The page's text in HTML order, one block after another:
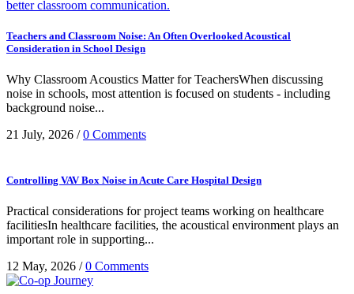
Uncategorized
Teachers and Classroom Noise: An Often Overlooked Acoustical
Consideration in School Design
Why Classroom Acoustics Matter for TeachersWhen discussing
noise in schools, most attention is focused on students - including
background noise...
21 July, 2026 /0 Comments
Controlling VAV Box Noise in Acute Care Hospital Design
Practical considerations for project teams working on healthcare
facilitiesIn healthcare facilities, the acoustical environment plays an
important role in supporting...
12 May, 2026 /0 Comments